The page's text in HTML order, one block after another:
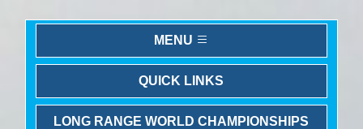
MENU
QUICK LINKS
LONG RANGE WORLD CHAMPIONSHIPS